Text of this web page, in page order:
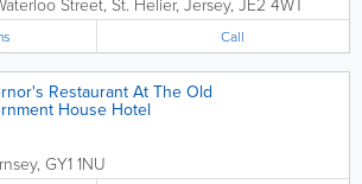
Call
Restaurant At The Old
House Hotel
, GY1 1NU